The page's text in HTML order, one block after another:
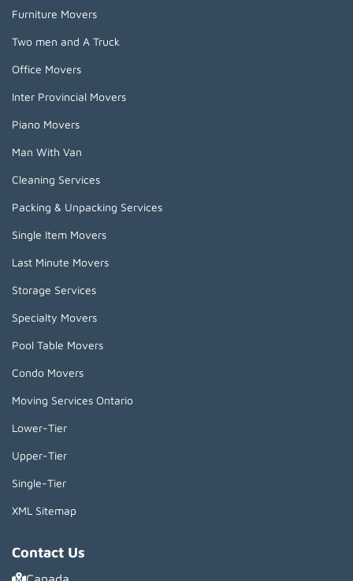
Furniture Movers
Two men and A Truck
Office Movers
Inter Provincial Movers
Piano Movers
Man With Van
Cleaning Services
Packing & Unpacking Services
Single Item Movers
Last Minute Movers
Storage Services
Specialty Movers
Pool Table Movers
Condo Movers
Moving Services Ontario
Lower-Tier
Upper-Tier
Single-Tier
XML Sitemap
Contact Us